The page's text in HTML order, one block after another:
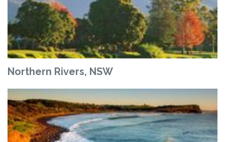
Northern Rivers, NSW